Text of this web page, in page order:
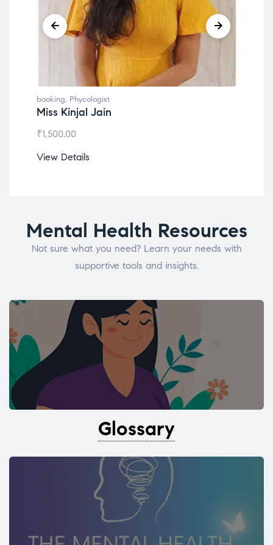
booking, Phycologist
Miss Kinjal Jain
₹1,500.00
View Details
Mental Health Resources
Not sure what you need? Learn your needs with
supportive tools and insights.
Glossary